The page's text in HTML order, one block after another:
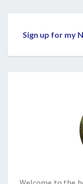
Sign up for my